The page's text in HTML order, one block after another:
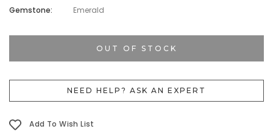
Gemstone:
Emerald
Current
OUT OF STOCK
NEED HELP? ASK AN EXPERT
Add To Wish List